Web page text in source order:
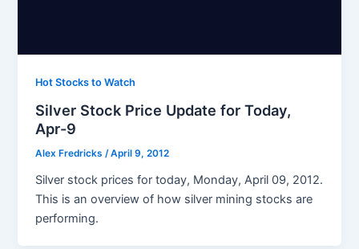
Hot Stocks to Watch
Silver Stock Price Update for Today,
Apr-9
Alex Fredricks/April 9, 2012
Silver stock prices for today, Monday, April 09, 2012.
This is an overview of how silver mining stocks are
performing.